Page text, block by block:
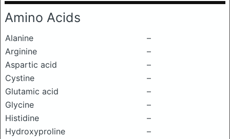
Amino Acids
Alanine
–
Arginine
–
Aspartic acid
–
Cystine
–
Glutamic acid
–
Glycine
–
Histidine
–
Hydroxyproline
–